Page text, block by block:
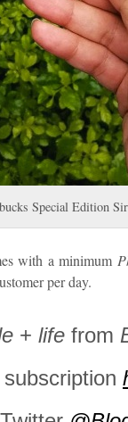
Special Edition
with a minimum
per day.
+ life from